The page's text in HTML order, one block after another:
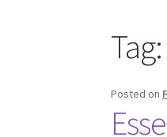
Tag:
Posted on